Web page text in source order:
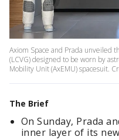
Axiom Space and Prada unveiled
(LCVG) designed to be worn by
Mobility Unit (AxEMU) spacesuit.
The Brief
On Sunday, Prada
inner layer of its